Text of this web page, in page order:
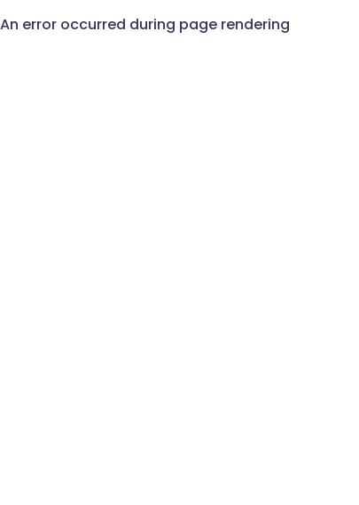
An error occurred during page rendering